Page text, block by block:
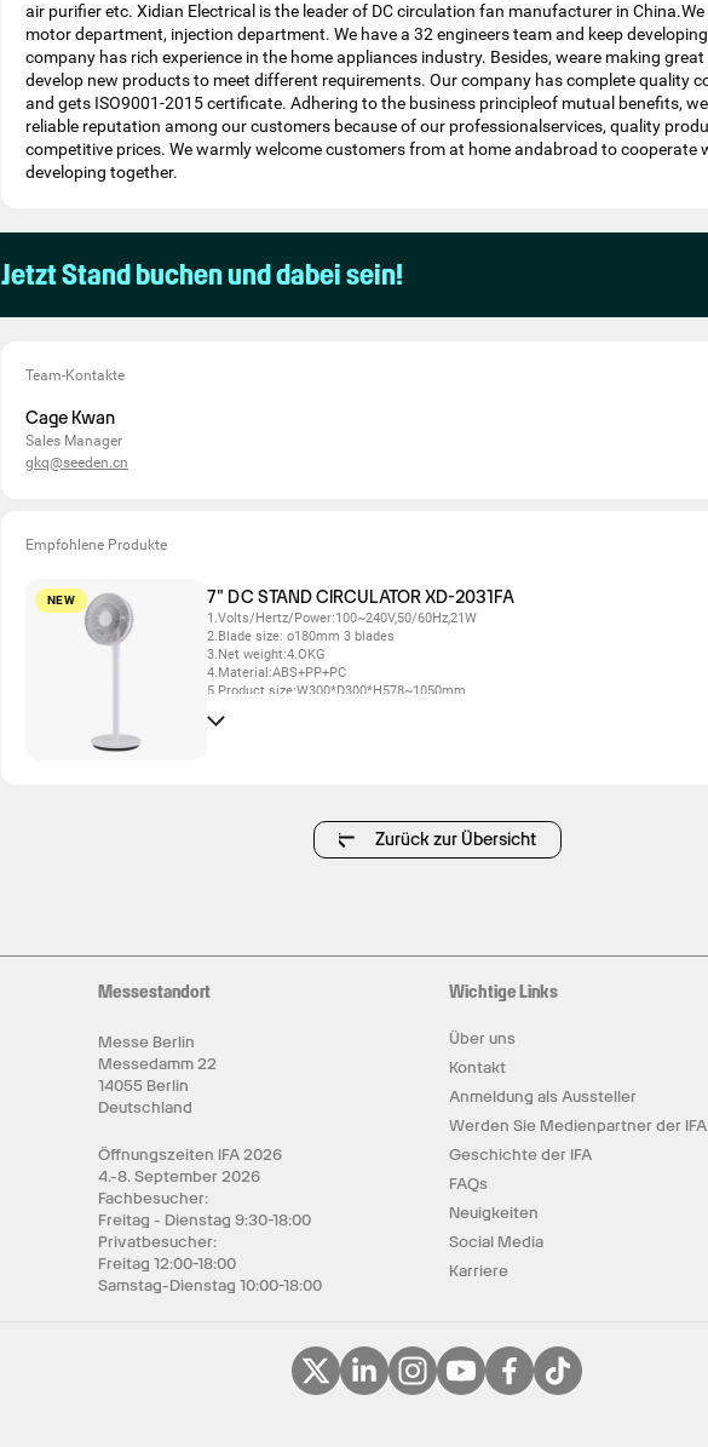
air purifier etc. Xidian Electrical is the leader of DC circulation fan manufacturer in
motor department, injection department. We have a 32 engineers team and keep
company has rich experience in the home appliances industry. Besides, weare making
develop new products to meet different requirements. Our company has complete quality
and gets ISO9001-2015 certificate. Adhering to the business principleof mutual benefits,
reliable reputation among our customers because of our professionalservices, quality
competitive prices. We warmly welcome customers from at home andabroad to cooperate
developing together.
Jetzt Stand buchen und dabei sein!
Team-Kontakte
Cage Kwan
Sales Manager
gkq@seeden.cn
Empfohlene Produkte
NEW 7" DC STAND CIRCULATOR XD-2031FA
1.Volts/Hertz/Power:100~240V,50/60Hz,21W
2.Blade size: o180mm 3 blades
3.Net weight:4.OKG
4.Material:ABS+PP+PC
5.Product size:W300*D300*H578~1050mm
7.Oscillation left& right120° automatically,Oscillation up & down 45°/90°
8.Digital tube off the screen within 30s without any operation, automatic shutdown
after 24h without operation
9.3 height adjustments
Zurück zur Übersicht
Messestandort
Messe Berlin
Messedamm 22
14055 Berlin
Deutschland
Öffnungszeiten IFA 2026
4.-8. September 2026
Fachbesucher:
Freitag - Dienstag 9:30-18:00
Privatbesucher:
Freitag 12:00-18:00
Samstag-Dienstag 10:00-18:00
Wichtige Links
Über uns
Kontakt
Anmeldung als Aussteller
Werden Sie Medienpartner der IFA
Geschichte der IFA
FAQs
Neuigkeiten
Social Media
Karriere